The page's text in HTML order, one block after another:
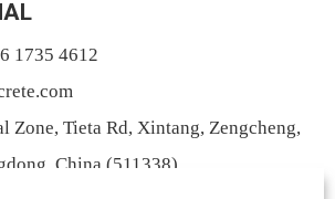
1735 4612
Zone, Tieta Rd, Xintang, Zengcheng,
China (511338)